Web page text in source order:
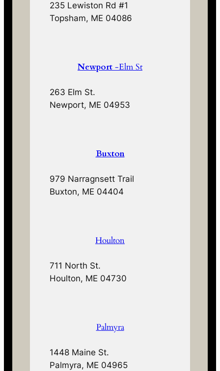
235 Lewiston Rd #1
Topsham, ME 04086
Newport -Elm St
263 Elm St.
Newport, ME 04953
Buxton
979 Narragnsett Trail
Buxton, ME 04404
Houlton
711 North St.
Houlton, ME 04730
Palmyra
1448 Maine St.
Palmyra, ME 04965